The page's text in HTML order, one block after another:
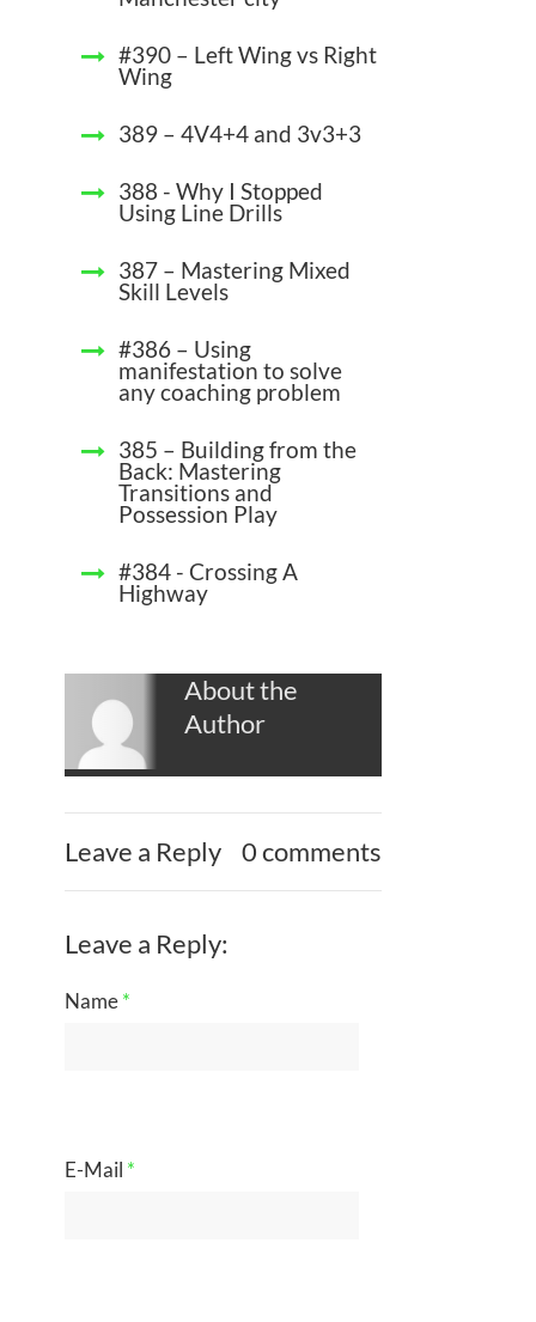
#390 – Left Wing vs Right
Wing
389 – 4V4+4 and 3v3+3
388 - Why I Stopped
Using Line Drills
387 – Mastering Mixed
Skill Levels
#386 – Using
manifestation to solve
any coaching problem
385 – Building from the
Back: Mastering
Transitions and
Possession Play
#384 - Crossing A
Highway
About the
Author
Leave a Reply 0 comments
Leave a Reply:
Name*
E-Mail *